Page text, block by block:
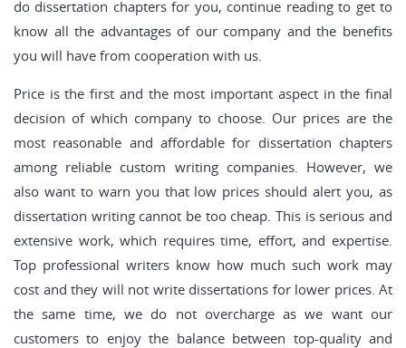
do dissertation chapters for you, continue reading to get to
know all the advantages of our company and the benefits
you will have from cooperation with us.
Price is the first and the most important aspect in the final
decision of which company to choose. Our prices are the
most reasonable and affordable for dissertation chapters
among reliable custom writing companies. However, we
also want to warn you that low prices should alert you, as
dissertation writing cannot be too cheap. This is serious and
extensive work, which requires time, effort, and expertise.
Top professional writers know how much such work may
cost and they will not write dissertations for lower prices. At
the same time, we do not overcharge as we want our
customers to enjoy the balance between top-quality and